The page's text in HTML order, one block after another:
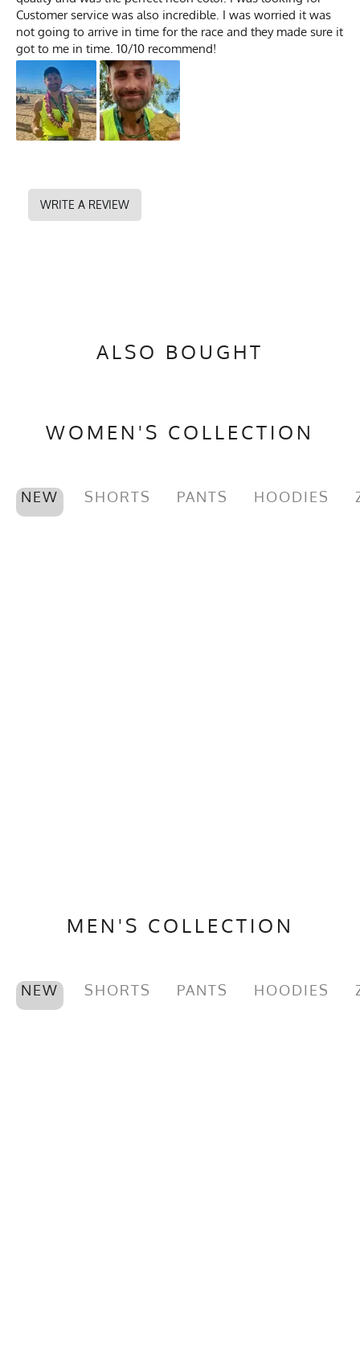
Customer service was also incredible. I was worried it was
not going to arrive in time for the race and they made sure it
got to me in time. 10/10 recommend!
WRITE A REVIEW
ALSO BOUGHT
WOMEN'S COLLECTION
NEW SHORTS PANTS HOODIES
MEN'S COLLECTION
NEW SHORTS PANTS HOODIES